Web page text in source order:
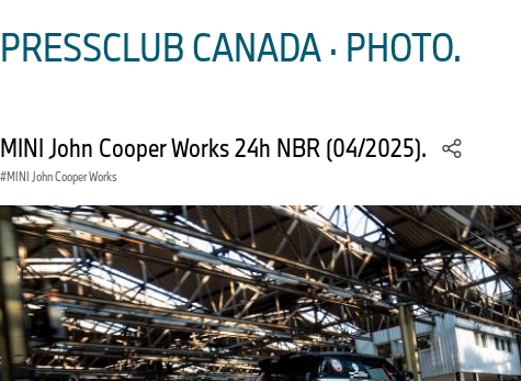
PRESSCLUB CANADA · PHOTO.
MINI John Cooper Works 24h NBR (04/2025).
MINI John Cooper Works